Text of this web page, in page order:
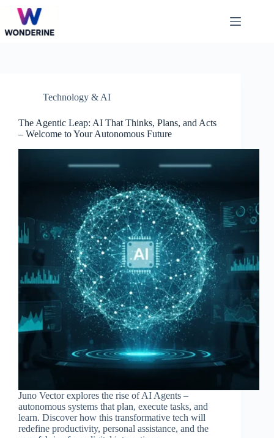
content
Technology & AI
The Agentic Leap: AI That Thinks, Plans, and Acts
– Welcome to Your Autonomous Future
Juno Vector explores the rise of AI Agents –
autonomous systems that plan, execute tasks, and
learn. Discover how this transformative tech will
redefine productivity, personal assistance, and the